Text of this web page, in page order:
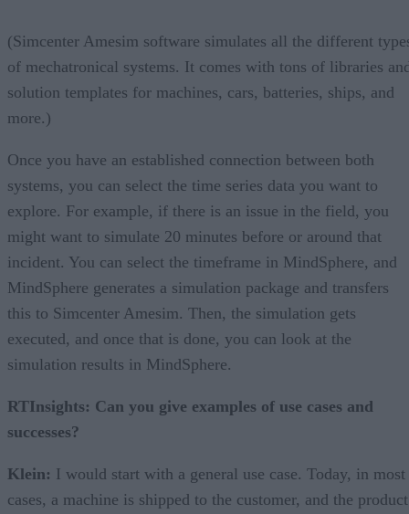
(Simcenter Amesim software simulates all the different
of mechatronical systems. It comes with tons of libraries
solution templates for machines, cars, batteries, ships, and
more.)
Once you have an established connection between both
systems, you can select the time series data you want to
explore. For example, if there is an issue in the field, you
might want to simulate 20 minutes before or around that
incident. You can select the timeframe in MindSphere, and
MindSphere generates a simulation package and transfers
this to Simcenter Amesim. Then, the simulation gets
executed, and once that is done, you can look at the
simulation results in MindSphere.
RTInsights: Can you give examples of use cases and
successes?
Klein: I would start with a general use case. Today, in most
cases, a machine is shipped to the customer, and the product